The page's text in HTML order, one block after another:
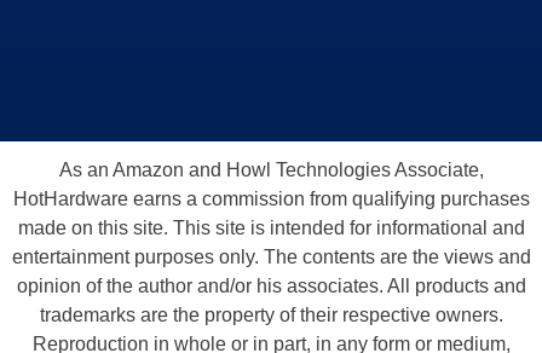
As an Amazon and Howl Technologies Associate,
HotHardware earns a commission from qualifying purchases
made on this site. This site is intended for informational and
entertainment purposes only. The contents are the views and
opinion of the author and/or his associates. All products and
trademarks are the property of their respective owners.
Reproduction in whole or in part, in any form or medium,